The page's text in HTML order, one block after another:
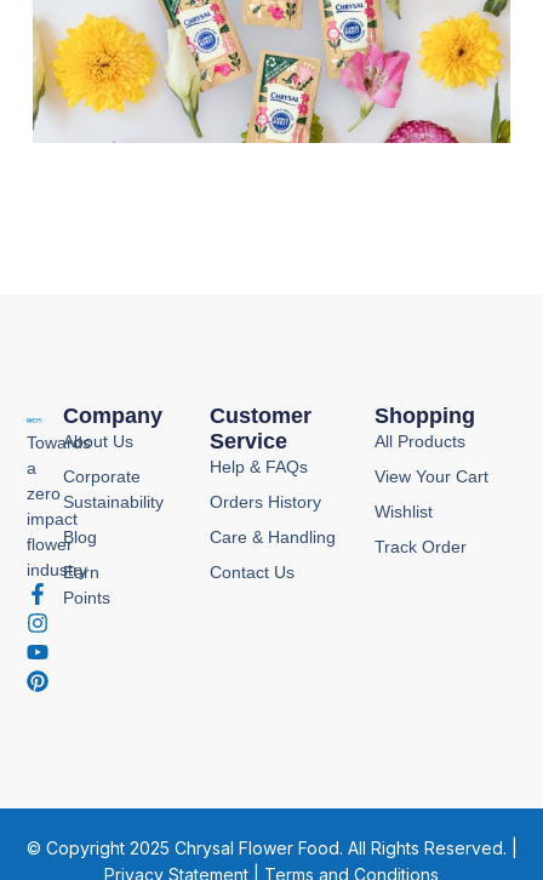
Towards
a
zero
impact
flower
industry
F
a
c
e
b
I
n
s
t
a
Y
o
u
t
u
P
i
n
t
e
Customer
Service
Help & FAQs
Orders History
Care & Handling
Contact Us
Company
About Us
Corporate
Sustainability
Blog
Earn
Points
Shopping
All Products
View Your Cart
Wishlist
Track Order
© Copyright 2025 Chrysal Flower Food. All Rights Reserved. |
Privacy Statement
Terms and Conditions